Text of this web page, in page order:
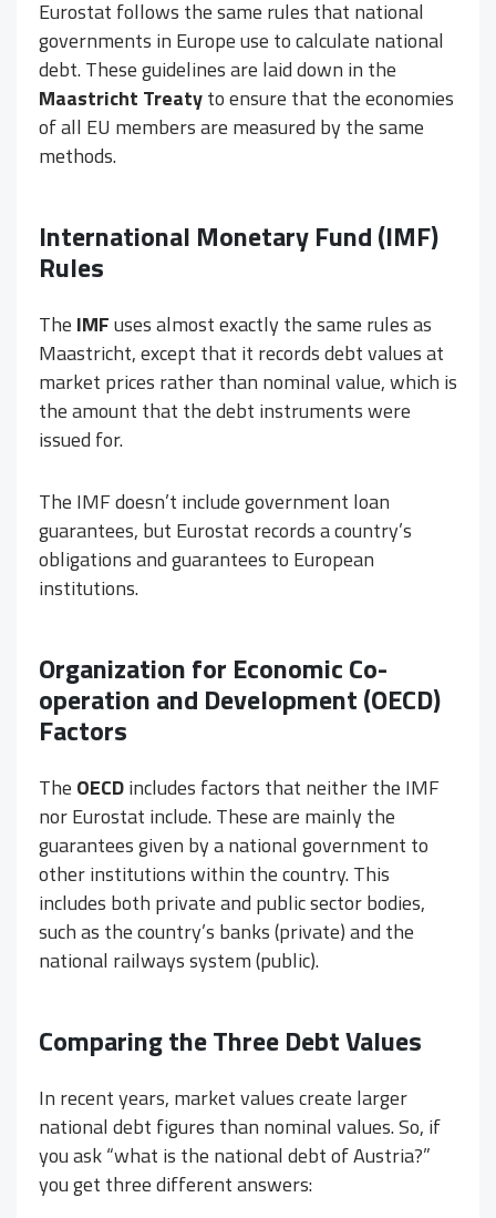
Eurostat follows the same rules that national
governments in Europe use to calculate national
debt. These guidelines are laid down in the
Maastricht Treatyto ensure that the economies
of all EU members are measured by the same
methods.
International Monetary Fund (IMF)
Rules
The IMFuses almost exactly the same rules as
Maastricht, except that it records debt values at
market prices rather than nominal value, which is
the amount that the debt instruments were
issued for.
The IMF doesn’t include government loan
guarantees, but Eurostat records a country’s
obligations and guarantees to European
institutions.
Organization for Economic Co-
operation and Development (OECD)
Factors
The OECDincludes factors that neither the IMF
nor Eurostat include. These are mainly the
guarantees given by a national government to
other institutions within the country. This
includes both private and public sector bodies,
such as the country’s banks (private) and the
national railways system (public).
Comparing the Three Debt Values
In recent years, market values create larger
national debt figures than nominal values. So, if
you ask “what is the national debt of Austria?”
you get three different answers: